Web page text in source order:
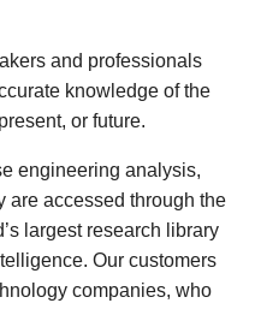
and professionals
knowledge of the
or future.
engineering analysis,
are accessed through the
largest research library
Our customers
companies, who